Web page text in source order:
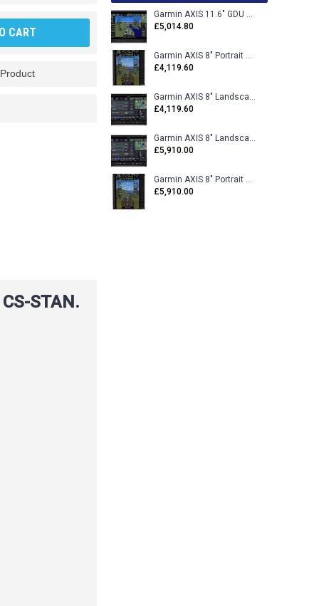
Garmin AXIS 11.6" GDU 116BX VFR Flight Display - Uncertified
£5,014.80
Garmin AXIS 8" Portrait GDU 80PX VFR Flight Display - Uncertified
£4,119.60
Garmin AXIS 8" Landscape GDU 80LX VFR Flight Display - Uncertified
£4,119.60
Garmin AXIS 8" Landscape GDU 80L VFR Flight Display - Certified
£5,910.00
Garmin AXIS 8" Portrait GDU 80P VFR Flight Display - Certified
£5,910.00
CART
STAN.